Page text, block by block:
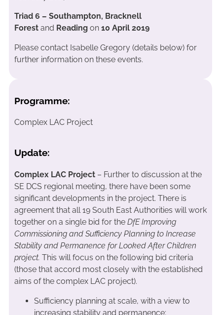
Triad 6 – Southampton, Bracknell
Forest and Reading on 10 April 2019
Please contact Isabelle Gregory (details below) for
further information on these events.
Programme:
Complex LAC Project
Update:
Complex LAC Project– Further to discussion at the
SE DCS regional meeting, there have been some
significant developments in the project. There is
agreement that all 19 South East Authorities will work
together on a single bid for the DfE Improving
Commissioning and Sufficiency Planning to Increase
Stability and Permanence for Looked After Children
project. This will focus on the following bid criteria
(those that accord most closely with the established
aims of the complex LAC project).
Sufficiency planning at scale, with a view to
increasing stability and permanence;